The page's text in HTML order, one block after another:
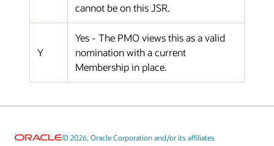
cannot be on this JSR.
Y
Yes - The PMO views this as a valid
nomination with a current
Membership in place.
© 2026, Oracle Corporation and/or its affiliates